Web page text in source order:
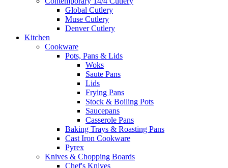
Global Cutlery
Muse Cutlery
Denver Cutlery
Kitchen
Cookware
Pots, Pans & Lids
Woks
Saute Pans
Lids
Frying Pans
Stock & Boiling Pots
Saucepans
Casserole Pans
Baking Trays & Roasting Pans
Cast Iron Cookware
Pyrex
Knives & Chopping Boards
Chef's Knives